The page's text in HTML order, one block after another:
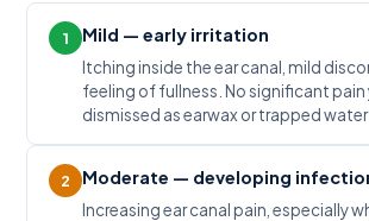
1 Mild — early irritation
Itching inside the ear canal, mild
feeling of fullness. No significant
dismissed as earwax or trapped
2 Moderate — developing
Increasing ear canal pain, especially